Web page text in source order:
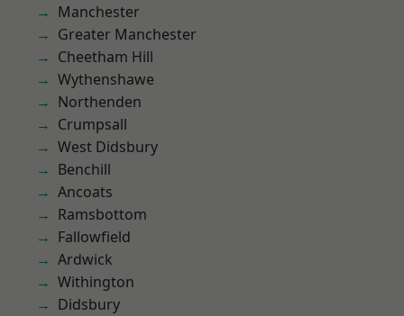
Manchester
Greater Manchester
Cheetham Hill
Wythenshawe
Northenden
Crumpsall
West Didsbury
Benchill
Ancoats
Ramsbottom
Fallowfield
Ardwick
Withington
Didsbury